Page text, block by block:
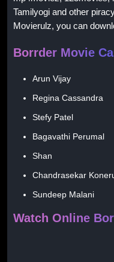
Tamilyogi and other
Movierulz, you can
Borrder Movie
Arun Vijay
Regina Cassandra
Stefy Patel
Bagavathi Perumal
Shan
Chandrasekar
Sundeep Malani
Watch Online